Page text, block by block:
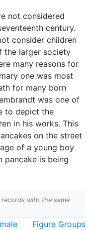
not considered
century.
consider children
the larger society
many reasons for
one was most
for many born
was one of
to depict the
in his works. This
on the street
of a young boy
pancake is being
with the same
Figure Groups